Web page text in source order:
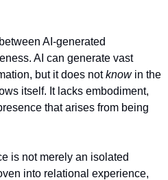
AI-generated
AI can generate vast
but it does not know in the
itself. It lacks embodiment,
that arises from being
is not merely an isolated
into relational experience,